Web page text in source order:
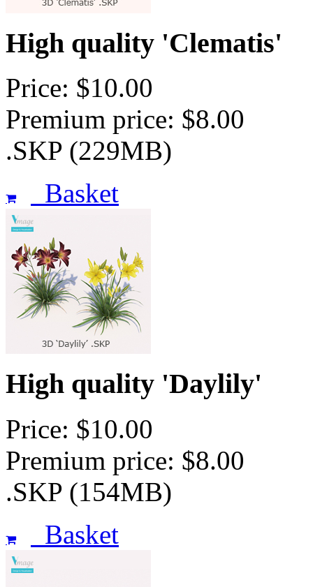
High quality 'Clematis'
Price: $10.00
Premium price: $8.00
.SKP (229MB)
Basket
High quality 'Daylily'
Price: $10.00
Premium price: $8.00
.SKP (154MB)
Basket